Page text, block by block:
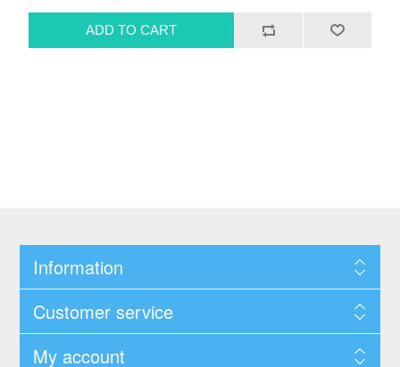
Information
Customer service
My account